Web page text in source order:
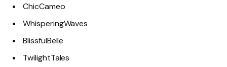
ChicCameo
WhisperingWaves
BlissfulBelle
TwilightTales